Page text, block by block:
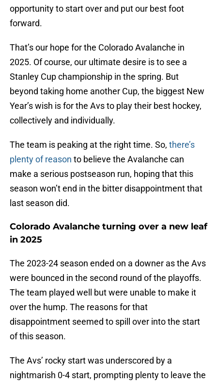
opportunity to start over and put our best foot
forward.
That’s our hope for the Colorado Avalanche in
2025. Of course, our ultimate desire is to see a
Stanley Cup championship in the spring. But
beyond taking home another Cup, the biggest New
Year’s wish is for the Avs to play their best hockey,
collectively and individually.
The team is peaking at the right time. So, there’s
plenty of reason to believe the Avalanche can
make a serious postseason run, hoping that this
season won’t end in the bitter disappointment that
last season did.
Colorado Avalanche turning over a new leaf
in 2025
The 2023-24 season ended on a downer as the Avs
were bounced in the second round of the playoffs.
The team played well but were unable to make it
over the hump. The reasons for that
disappointment seemed to spill over into the start
of this season.
The Avs’ rocky start was underscored by a
nightmarish 0-4 start, prompting plenty to leave the